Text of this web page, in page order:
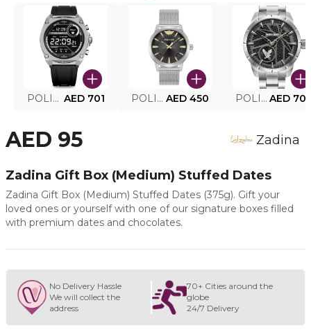
POLICE SMART WATCH MY.AVATAR PEIUN0000101 AED 701 POLICE MEN'S WATCH PEWJG0005002 AED 450 POLICE WATCH PEWJG2227302 AED
AED 95 Zadina
Zadina Gift Box (Medium) Stuffed Dates
Zadina Gift Box (Medium) Stuffed Dates (375g). Gift your
loved ones or yourself with one of our signature boxes filled
with premium dates and chocolates.
No Delivery Hassle
We will collect the
address
70+ Cities around the
globe
24/7 Delivery